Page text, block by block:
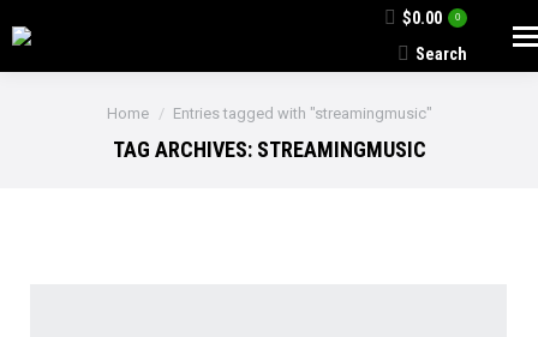
$0.00 0
Search:
Search
You are here:
Home Entries tagged with "streamingmusic"
TAG ARCHIVES: STREAMINGMUSIC